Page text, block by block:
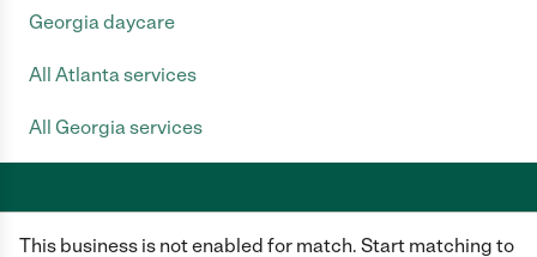
This business is not enabled for match. Start matching to
Georgia daycare
All Atlanta services
All Georgia services
Care.com does not employ any caregiver and is not responsible for the